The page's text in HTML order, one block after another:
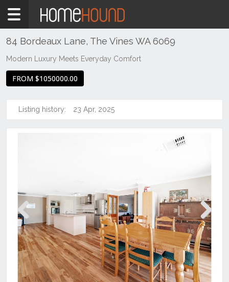
Home
Sale
Region
Suburbs
The
84 Bordeaux Lane, The Vines WA 6069
Modern Luxury Meets Everyday Comfort
FROM $1050000.00
Listing history: 23 Apr, 2025
Previous Next